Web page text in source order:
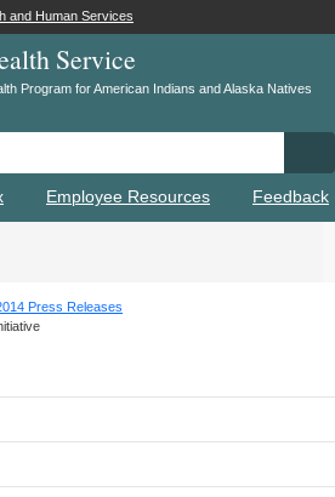
and Human Services
Service
Program for American Indians and Alaska Natives
Employee Resources Feedback
Press Releases